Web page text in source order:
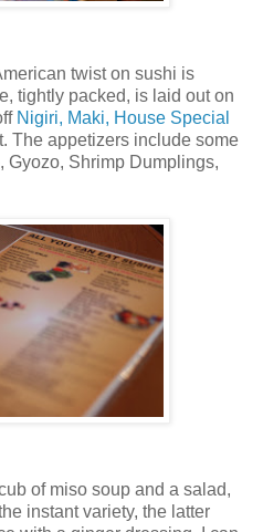
twist on sushi is
tightly packed, is laid out on
Nigiri, Maki, House Special
The appetizers include some
Gyozo, Shrimp Dumplings,
of miso soup and a salad,
instant variety, the latter